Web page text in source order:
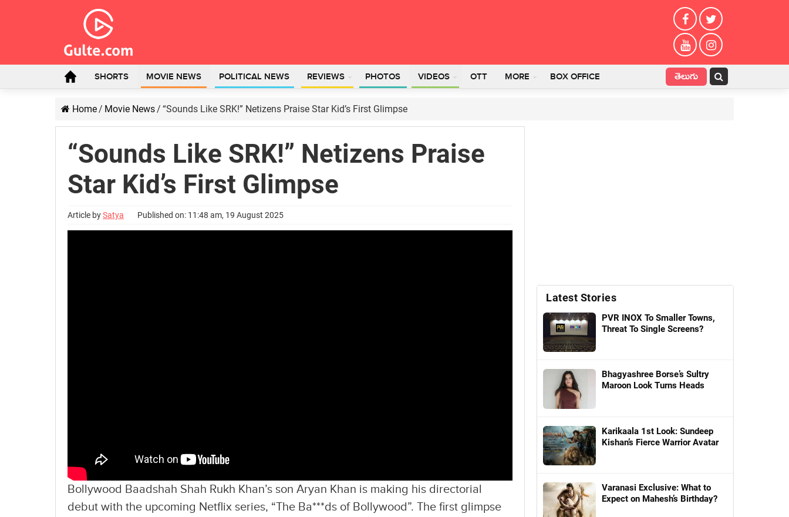
SHORTS MOVIE NEWS POLITICAL NEWS REVIEWS PHOTOS VIDEOS OTT MORE BOX OFFICE తెలుగు
Home/ Movie News/ “Sounds Like SRK!” Netizens Praise Star Kid’s First Glimpse
“Sounds Like SRK!” Netizens Praise
Star Kid’s First Glimpse
Article bySatya Published on: 11:48 am, 19 August 2025
Bollywood Baadshah Shah Rukh Khan’s son Aryan Khan is making his directorial
debut with the upcoming Netflix series, “The Ba***ds of Bollywood”. The first glimpse
Latest Stories
PVR INOX To Smaller Towns,
Threat To Single Screens?
Bhagyashree Borse’s Sultry
Maroon Look Turns Heads
Karikaala 1st Look: Sundeep
Kishan’s Fierce Warrior Avatar
Varanasi Exclusive: What to
Expect on Mahesh’s Birthday?